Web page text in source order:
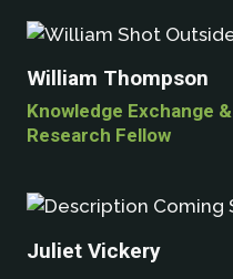
William Thompson
Knowledge Exchange &
Research Fellow
Juliet Vickery